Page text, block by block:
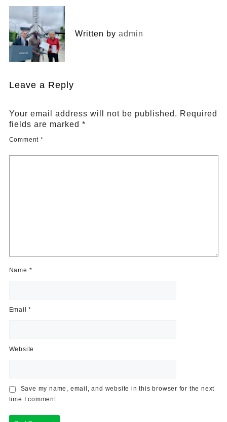
Written by admin
Leave a Reply
Your email address will not be published. Required
fields are marked *
Comment *
Name *
Email*
Website
Save my name, email, and website in this browser for the next
time I comment.